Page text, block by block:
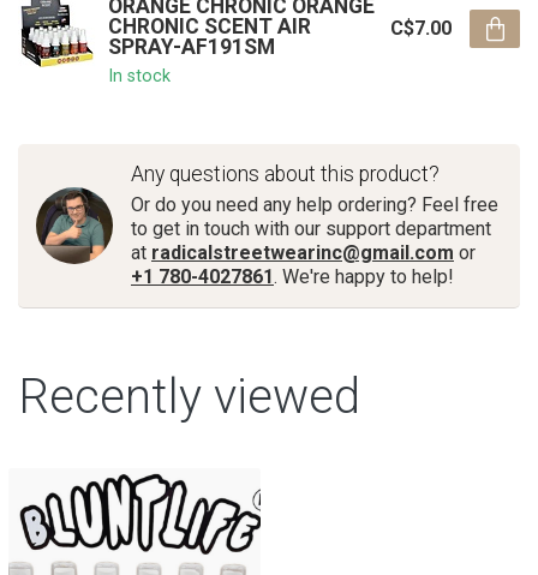
ORANGE CHRONIC ORANGE
CHRONIC SCENT AIR
SPRAY-AF191SM
In stock
C$7.00
Any questions about this product?
Or do you need any help ordering? Feel free
to get in touch with our support department
at radicalstreetwearinc@gmail.com or
+1 780-4027861. We're happy to help!
Recently viewed